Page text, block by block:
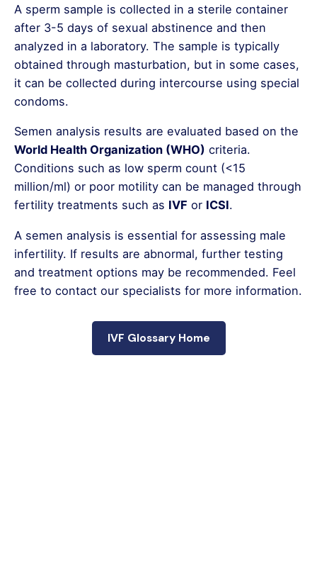
A sperm sample is collected in a sterile container
after 3-5 days of sexual abstinence and then
analyzed in a laboratory. The sample is typically
obtained through masturbation, but in some cases,
it can be collected during intercourse using special
condoms.
Semen analysis results are evaluated based on the
World Health Organization (WHO) criteria.
Conditions such as low sperm count (<15
million/ml) or poor motility can be managed through
fertility treatments such as IVF or ICSI.
A semen analysis is essential for assessing male
infertility. If results are abnormal, further testing
and treatment options may be recommended. Feel
free to contact our specialists for more information.
IVF Glossary Home